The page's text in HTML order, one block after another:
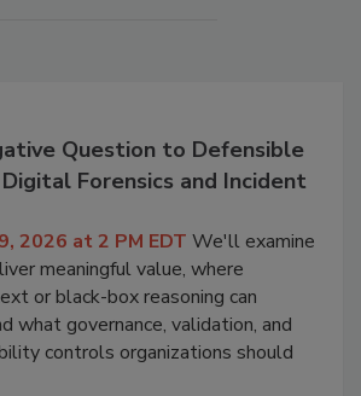
Question to Defensible
Forensics and Incident
2026 at 2 PM EDT We'll examine
meaningful value, where
or black-box reasoning can
what governance, validation, and
controls organizations should